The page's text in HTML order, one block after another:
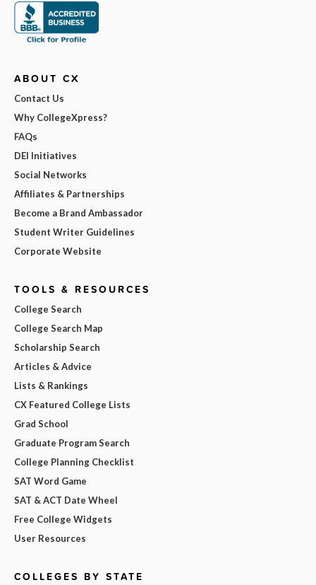
ABOUT CX
Contact Us
Why CollegeXpress?
FAQs
DEI Initiatives
Social Networks
Affiliates & Partnerships
Become a Brand Ambassador
Student Writer Guidelines
Corporate Website
TOOLS & RESOURCES
College Search
College Search Map
Scholarship Search
Articles & Advice
Lists & Rankings
CX Featured College Lists
Grad School
Graduate Program Search
College Planning Checklist
SAT Word Game
SAT & ACT Date Wheel
Free College Widgets
User Resources
COLLEGES BY STATE